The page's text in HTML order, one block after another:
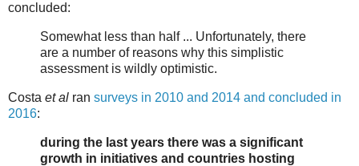
concluded:
Somewhat less than half ... Unfortunately, there
are a number of reasons why this simplistic
assessment is wildly optimistic.
Costa et al ran surveys in 2010 and 2014 and concluded in
2016:
during the last years there was a significant
growth in initiatives and countries hosting